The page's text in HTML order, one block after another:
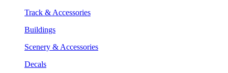
Track & Accessories
Buildings
Scenery & Accessories
Decals